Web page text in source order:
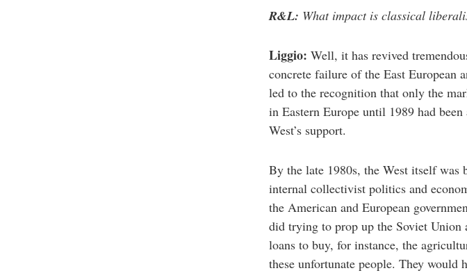
R&L: What impact is classical
Liggio: Well, it has revived
concrete failure of the East European
led to the recognition that only the
in Eastern Europe until 1989 had
West’s support.
By the late 1980s, the West itself
internal collectivist politics and
the American and European
did trying to prop up the Soviet Union
loans to buy, for instance, the
these unfortunate people. They would